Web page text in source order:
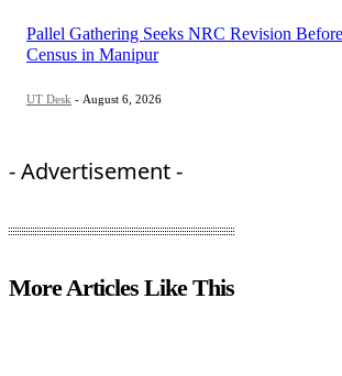
Pallel Gathering Seeks NRC Revision Before
Census in Manipur
UT Desk - August 6, 2026
- Advertisement -
More Articles Like This